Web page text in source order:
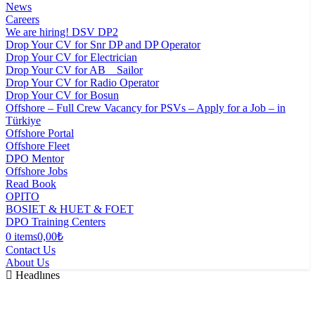
News
Careers
We are hiring! DSV DP2
Drop Your CV for Snr DP and DP Operator
Drop Your CV for Electrician
Drop Your CV for AB _ Sailor
Drop Your CV for Radio Operator
Drop Your CV for Bosun
Offshore – Full Crew Vacancy for PSVs – Apply for a Job – in
Türkiye
Offshore Portal
Offshore Fleet
DPO Mentor
Offshore Jobs
Read Book
OPITO
BOSIET & HUET & FOET
DPO Training Centers
0 items0,00₺
Contact Us
About Us
Headlınes